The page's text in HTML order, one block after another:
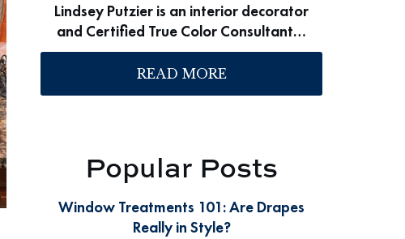
Lindsey Putzier is an interior decorator
and Certified True Color Consultant…
READ MORE
Popular Posts
Window Treatments 101: Are Drapes
Really in Style?